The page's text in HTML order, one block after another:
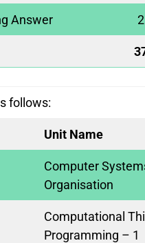
Answer 2
follows:
Unit Name
Computer
Organisation
Computational
Programming – 1